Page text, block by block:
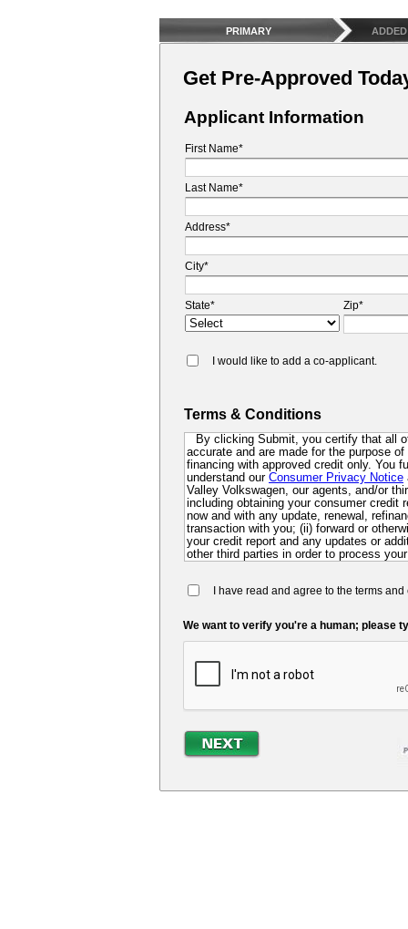
PRIMARY
Get Pre-Approved
Applicant Information
First Name*
Last Name*
Address*
City*
State* Zip*
I would like to add a co-applicant.
Terms & Conditions
By clicking Submit, you certify that all
accurate and are made for the purpose
financing with approved credit only. You
understand our Consumer Privacy Notice
Valley Volkswagen, our agents, and/or
including obtaining your consumer credit
now and with any update, renewal,
transaction with you; (ii) forward or
your credit report and any updates or
other third parties in order to process
dialer or pre-recorded message. If you
so that we can pre-screen you for future
may be required to submit a further
lender.
I have read and agree to the terms
We want to verify you're a human; please